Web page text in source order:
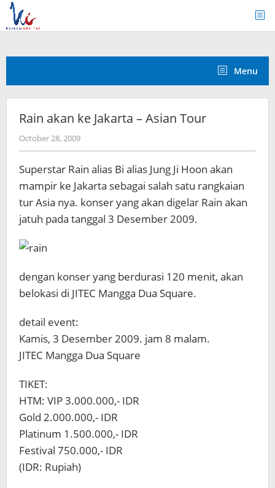
Skip
content
Menu
Rain akan ke Jakarta – Asian Tour
October 28, 2009by
Koreanindo
Superstar Rain alias Bi alias Jung Ji Hoon akan
mampir ke Jakarta sebagai salah satu rangkaian
tur Asia nya. konser yang akan digelar Rain akan
jatuh pada tanggal 3 Desember 2009.
dengan konser yang berdurasi 120 menit, akan
belokasi di JITEC Mangga Dua Square.
detail event:
Kamis, 3 Desember 2009. jam 8 malam.
JITEC Mangga Dua Square
TIKET:
HTM: VIP 3.000.000,- IDR
Gold 2.000.000,- IDR
Platinum 1.500.000,- IDR
Festival 750.000,- IDR
(IDR: Rupiah)